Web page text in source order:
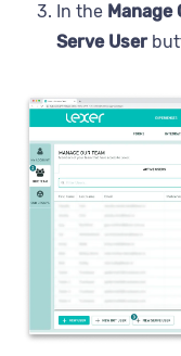
In the Manage
Serve User